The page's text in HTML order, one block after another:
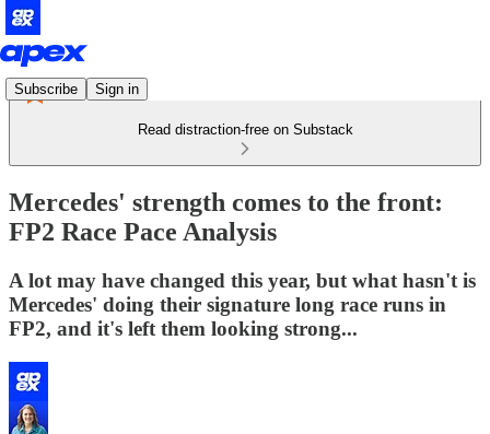
Subscribe Sign in
Read distraction-free on Substack
Mercedes' strength comes to the front:
FP2 Race Pace Analysis
A lot may have changed this year, but what hasn't is
Mercedes' doing their signature long race runs in
FP2, and it's left them looking strong...